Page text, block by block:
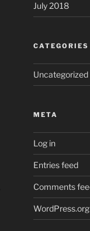
July 2018
CATEGORIES
Uncategorized
META
Log in
Entries feed
Comments
WordPress.org